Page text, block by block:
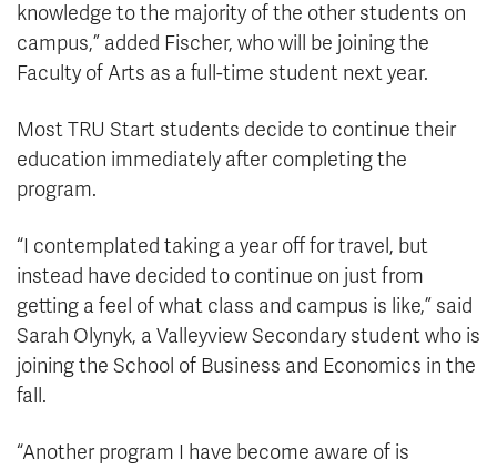
knowledge to the majority of the other students on
campus,” added Fischer, who will be joining the
Faculty of Arts as a full-time student next year.
Most TRU Start students decide to continue their
education immediately after completing the
program.
“I contemplated taking a year off for travel, but
instead have decided to continue on just from
getting a feel of what class and campus is like,” said
Sarah Olynyk, a Valleyview Secondary student who is
joining the School of Business and Economics in the
fall.
“Another program I have become aware of is